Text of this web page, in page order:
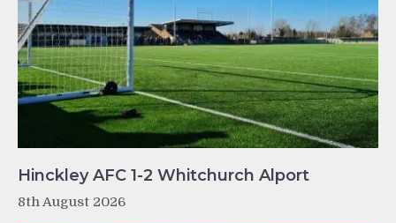
Hinckley AFC 1-2 Whitchurch Alport
8th August 2026